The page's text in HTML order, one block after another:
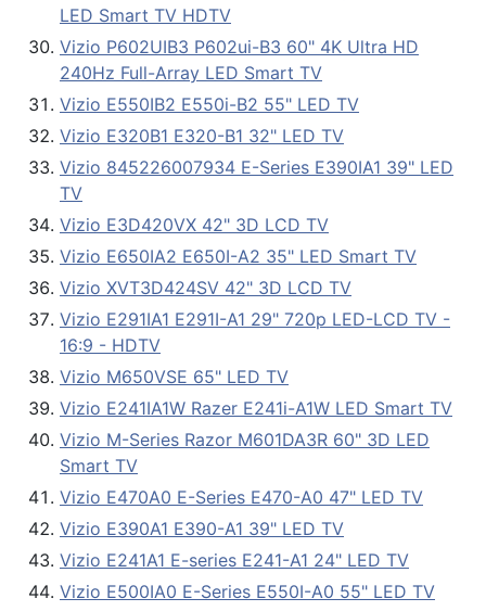
LED Smart TV HDTV
Vizio P602UIB3 P602ui-B3 60" 4K Ultra HD
240Hz Full-Array LED Smart TV
Vizio E550IB2 E550i-B2 55" LED TV
Vizio E320B1 E320-B1 32" LED TV
Vizio 845226007934 E-Series E390IA1 39" LED
TV
Vizio E3D420VX 42" 3D LCD TV
Vizio E650IA2 E650I-A2 35" LED Smart TV
Vizio XVT3D424SV 42" 3D LCD TV
Vizio E291IA1 E291I-A1 29" 720p LED-LCD TV -
16:9 - HDTV
Vizio M650VSE 65" LED TV
Vizio E241IA1W Razer E241i-A1W LED Smart TV
Vizio M-Series Razor M601DA3R 60" 3D LED
Smart TV
Vizio E470A0 E-Series E470-A0 47" LED TV
Vizio E390A1 E390-A1 39" LED TV
Vizio E241A1 E-series E241-A1 24" LED TV
Vizio E500IA0 E-Series E550I-A0 55" LED TV